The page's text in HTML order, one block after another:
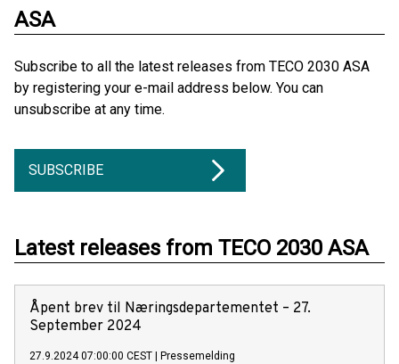
ASA
Subscribe to all the latest releases from TECO 2030 ASA
by registering your e-mail address below. You can
unsubscribe at any time.
SUBSCRIBE
Latest releases from TECO 2030 ASA
Åpent brev til Næringsdepartementet – 27.
September 2024
27.9.2024 07:00:00 CEST Pressemelding